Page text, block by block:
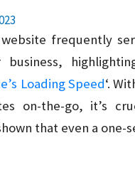
frequently
Loading Speed‘.
on-the-go, it’s
that even a